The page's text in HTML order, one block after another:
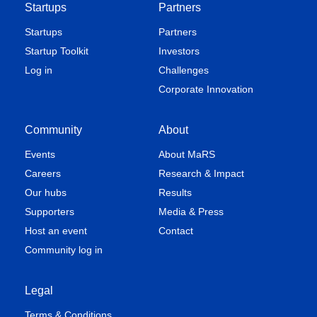
Startups
Startups
Startup Toolkit
Log in
Partners
Partners
Investors
Challenges
Corporate Innovation
Community
Events
Careers
Our hubs
Supporters
Host an event
Community log in
About
About MaRS
Research & Impact
Results
Media & Press
Contact
Legal